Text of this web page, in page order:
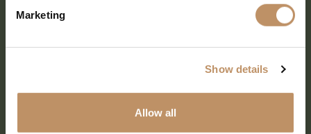
Marketing
Show details
Allow all